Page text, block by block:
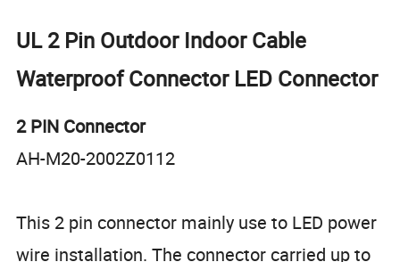
UL 2 Pin Outdoor Indoor Cable
Waterproof Connector LED Connector
2 PIN Connector
AH-M20-2002Z0112
This 2 pin connector mainly use to LED power
wire installation. The connector carried up to